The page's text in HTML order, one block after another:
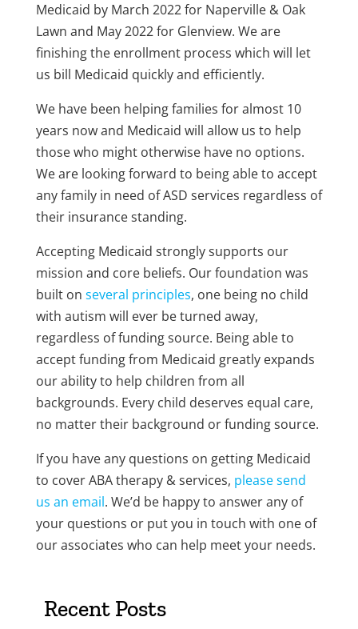
Medicaid by March 2022 for Naperville & Oak
Lawn and May 2022 for Glenview. We are
finishing the enrollment process which will let
us bill Medicaid quickly and efficiently.
We have been helping families for almost 10
years now and Medicaid will allow us to help
those who might otherwise have no options.
We are looking forward to being able to accept
any family in need of ASD services regardless of
their insurance standing.
Accepting Medicaid strongly supports our
mission and core beliefs. Our foundation was
built on several principles, one being no child
with autism will ever be turned away,
regardless of funding source. Being able to
accept funding from Medicaid greatly expands
our ability to help children from all
backgrounds. Every child deserves equal care,
no matter their background or funding source.
If you have any questions on getting Medicaid
to cover ABA therapy & services, please send
us an email. We’d be happy to answer any of
your questions or put you in touch with one of
our associates who can help meet your needs.
Recent Posts